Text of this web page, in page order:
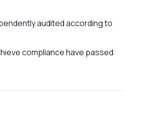
audited according to
compliance have passed